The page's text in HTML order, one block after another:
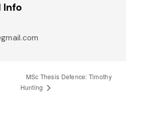
MSc Thesis Defence: Timothy
Hunting